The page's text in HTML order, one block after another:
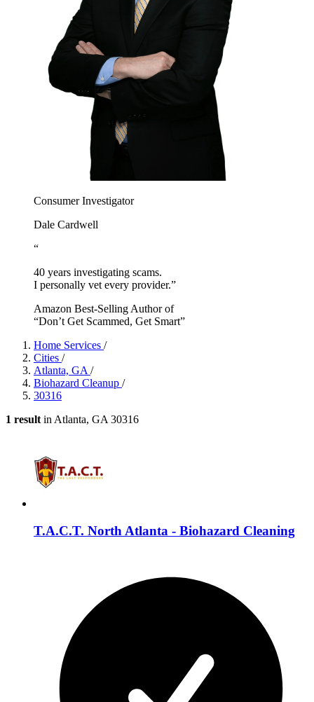
Consumer Investigator
Dale Cardwell
“
40 years investigating scams.
I personally vet every provider.”
Amazon Best-Selling Author of
“Don’t Get Scammed, Get Smart”
Home Services /
Cities /
Atlanta, GA /
Biohazard Cleanup /
30316
1 result in Atlanta, GA 30316
T.A.C.T. North Atlanta - Biohazard Cleaning